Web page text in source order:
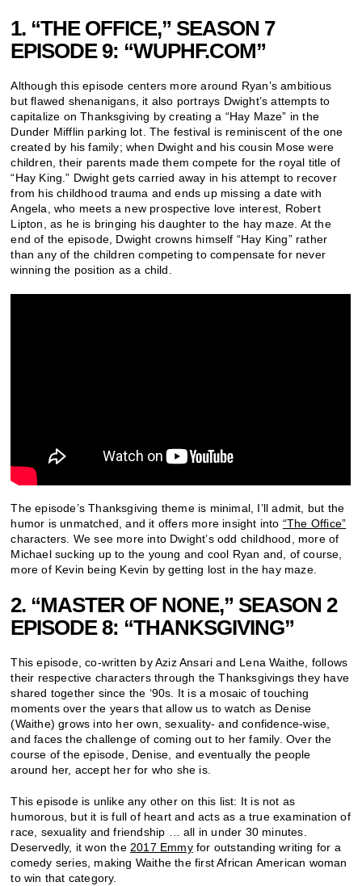
1. “THE OFFICE,” SEASON 7
EPISODE 9: “WUPHF.COM”
Although this episode centers more around Ryan’s ambitious
but flawed shenanigans, it also portrays Dwight’s attempts to
capitalize on Thanksgiving by creating a “Hay Maze” in the
Dunder Mifflin parking lot. The festival is reminiscent of the one
created by his family; when Dwight and his cousin Mose were
children, their parents made them compete for the royal title of
“Hay King.” Dwight gets carried away in his attempt to recover
from his childhood trauma and ends up missing a date with
Angela, who meets a new prospective love interest, Robert
Lipton, as he is bringing his daughter to the hay maze. At the
end of the episode, Dwight crowns himself “Hay King” rather
than any of the children competing to compensate for never
winning the position as a child.
The episode’s Thanksgiving theme is minimal, I’ll admit, but the
humor is unmatched, and it offers more insight into “The Office”
characters. We see more into Dwight’s odd childhood, more of
Michael sucking up to the young and cool Ryan and, of course,
more of Kevin being Kevin by getting lost in the hay maze.
2. “MASTER OF NONE,” SEASON 2
EPISODE 8: “THANKSGIVING”
This episode, co-written by Aziz Ansari and Lena Waithe, follows
their respective characters through the Thanksgivings they have
shared together since the ‘90s. It is a mosaic of touching
moments over the years that allow us to watch as Denise
(Waithe) grows into her own, sexuality- and confidence-wise,
and faces the challenge of coming out to her family. Over the
course of the episode, Denise, and eventually the people
around her, accept her for who she is.
This episode is unlike any other on this list: It is not as
humorous, but it is full of heart and acts as a true examination of
race, sexuality and friendship … all in under 30 minutes.
Deservedly, it won the2017 Emmyfor outstanding writing for a
comedy series, making Waithe the first African American woman
to win that category.